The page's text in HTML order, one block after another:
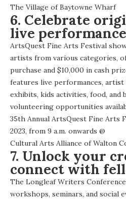
The Village of Baytowne Wharf
6. Celebrate
live
ArtsQuest Fine Arts Festival
artists from various categories,
purchase and $10,000 in cash
features live performances,
exhibits, kids activities, food, and
volunteering opportunities
35th Annual ArtsQuest Fine Arts
2023, from 9 a.m. onwards @
Cultural Arts Alliance of Walton
7. Unlock your
connect with
The Longleaf Writers
workshops, seminars, and social